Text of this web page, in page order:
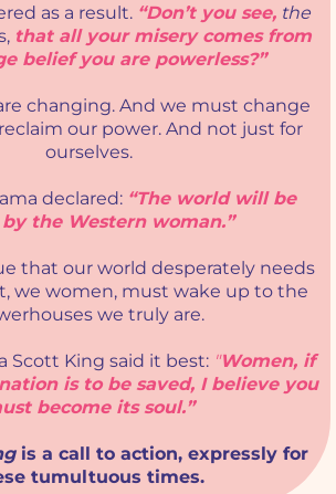
as a result. “Don’t you see, the
that all your misery comes from
belief you are powerless?”
changing. And we must change
our power. And not just for
ourselves.
declared: “The world will be
by the Western woman.”
that our world desperately needs
we women, must wake up to the
we truly are.
Scott King said it best: "Women, if
is to be saved, I believe you
become its soul.”
is a call to action, expressly for
tumultuous times.